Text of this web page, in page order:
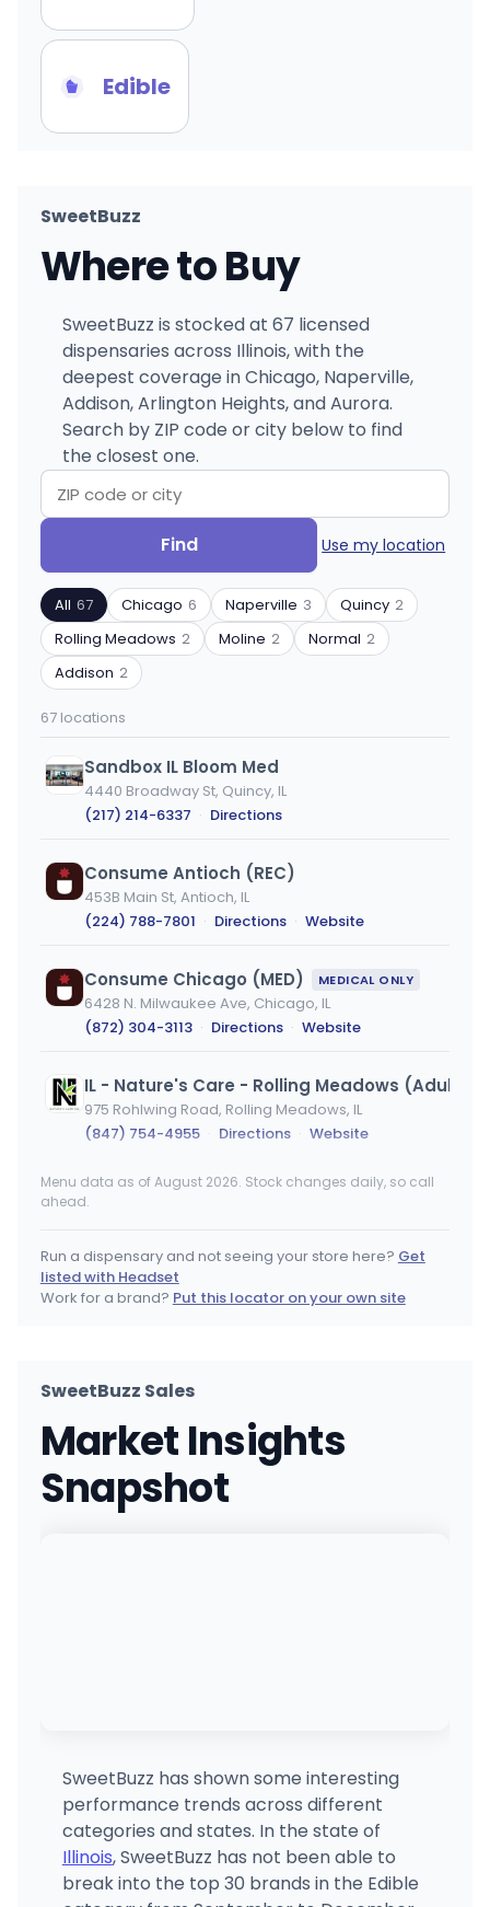
Edible
SweetBuzz
Where to Buy
SweetBuzz is stocked at 67 licensed
dispensaries across Illinois, with the
deepest coverage in Chicago, Naperville,
Addison, Arlington Heights, and Aurora.
Search by ZIP code or city below to find
the closest one.
Search
by
ZIP
code
or
city
Find
Filter
by
product
type
Use my location
All 67 Chicago 6 Naperville 3 Quincy 2
Rolling Meadows 2 Moline 2 Normal 2
Addison 2
67 locations
Sandbox IL Bloom Med
4440 Broadway St, Quincy, IL
(217) 214-6337 · Directions
Consume Antioch (REC)
453B Main St, Antioch, IL
(224) 788-7801 · Directions · Website
Consume Chicago (MED) MEDICAL ONLY
6428 N. Milwaukee Ave, Chicago, IL
(872) 304-3113 · Directions · Website
IL - Nature's Care - Rolling Meadows (Adult
975 Rohlwing Road, Rolling Meadows, IL
(847) 754-4955 · Directions · Website
IL - Nature's Care - Rolling Meadows (Medical)
Terrace Cannabis - Moline
Consume Chicago (REC)
6428 N. Milwaukee Ave, Chicago, IL
(872) 304-3113 · Directions · Website
Cookies Bolingbrook
(224) 319-0313 · Directions · Website
Village Dispensary
110 Northport Dr, Godfrey, IL
(618) 208-7833 · Directions
Menu data as of August 2026. Stock changes daily, so call
ahead.
Run a dispensary and not seeing your store here? Get
listed with Headset
Work for a brand? Put this locator on your own site
SweetBuzz Sales
Market Insights
Snapshot
SweetBuzz has shown some interesting
performance trends across different
categories and states. In the state of
Illinois, SweetBuzz has not been able to
break into the top 30 brands in the Edible